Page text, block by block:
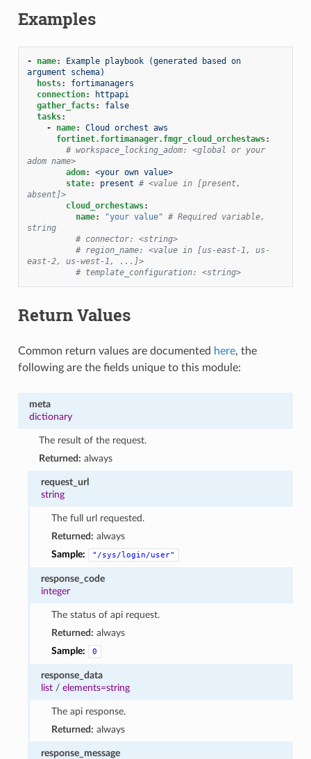
Examples
- name:
Example playbook (generated based on
argument schema)
hosts:
fortimanagers
connection:
httpapi
gather_facts:
false
tasks:
-
name:
Cloud orchest aws
fortinet.fortimanager.fmgr_cloud_orchestaws:
# workspace_locking_adom: <global or your
adom name>
adom:
<your own value>
state: present # <value in [present,
absent]>
cloud_orchestaws:
name: "your value" # Required variable,
string
# connector: <string>
# region_name: <value in [us-east-1, us-
east-2, us-west-1, ...]>
# template_configuration: <string>
Return Values
Common return values are documented here, the
following are the fields unique to this module:
meta
dictionary
The result of the request.
Returned: always
request_url
string
The full url requested.
Returned: always
Sample:
"/sys/login/user"
response_code
integer
The status of api request.
Returned: always
Sample:
0
response_data
list /elements=string
The api response.
Returned: always
response_message